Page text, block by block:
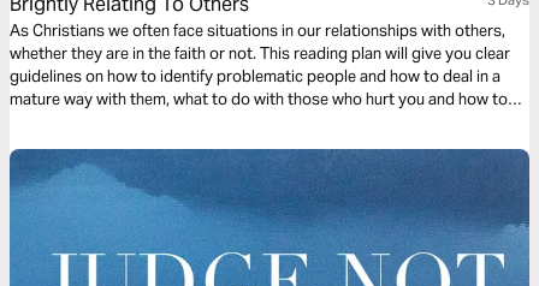
As Christians we often face situations in our relationships with others,
whether they are in the faith or not. This reading plan will give you clear
guidelines on how to identify problematic people and how to deal in a
mature way with them, what to do with those who hurt you and how to
with wisdom.